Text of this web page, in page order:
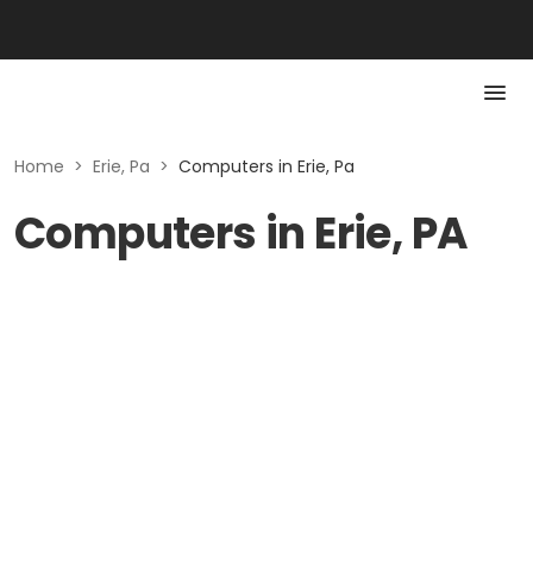
Home > Erie, Pa > Computers in Erie, Pa
Computers in Erie, PA